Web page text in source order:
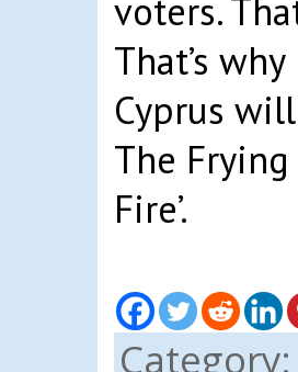
voters.
That’s
Cyprus
The
Fire’.